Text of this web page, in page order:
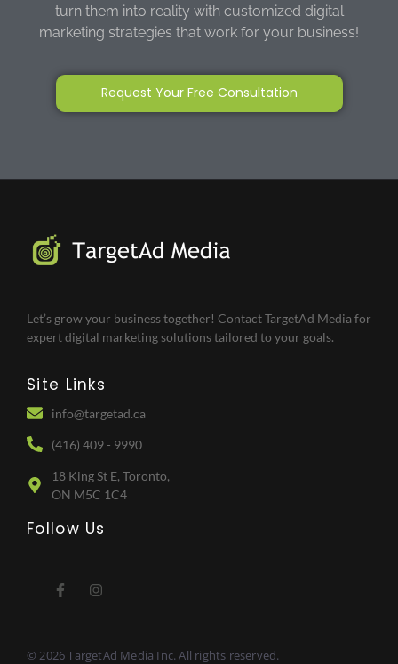
turn them into reality with customized digital
marketing strategies that work for your business!
Request Your Free Consultation
Let’s grow your business together! Contact TargetAd Media for
expert digital marketing solutions tailored to your goals.
Site Links
info@targetad.ca
(416) 409 - 9990
18 King St E, Toronto,
ON M5C 1C4
Follow Us
© 2026 TargetAd Media Inc. All rights reserved.